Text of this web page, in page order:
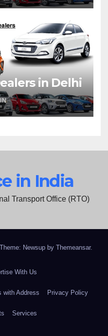
in Delhi
in India
Transport Office (RTO)
Theme: Newsup by Themeansar.
With Us
with Address Privacy Policy
Services